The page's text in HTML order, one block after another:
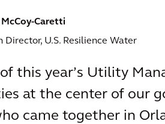
Caretti
Director, U.S. Resilience Water
this year’s Utility
at the center of our
came together in